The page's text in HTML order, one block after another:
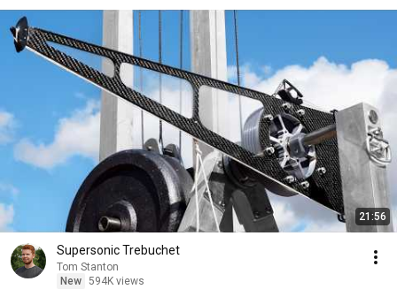
21:56
Supersonic Trebuchet
Tom Stanton
New 594K views